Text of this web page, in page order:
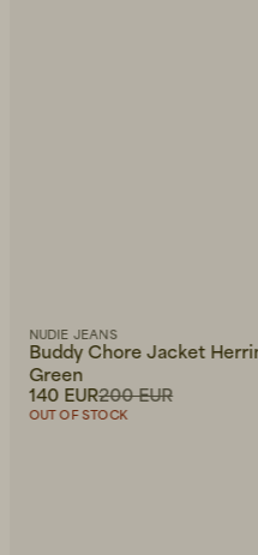
NUDIE JEANS
Buddy Chore Jacket
Green
200 EUR
140 EUR
OUT OF STOCK